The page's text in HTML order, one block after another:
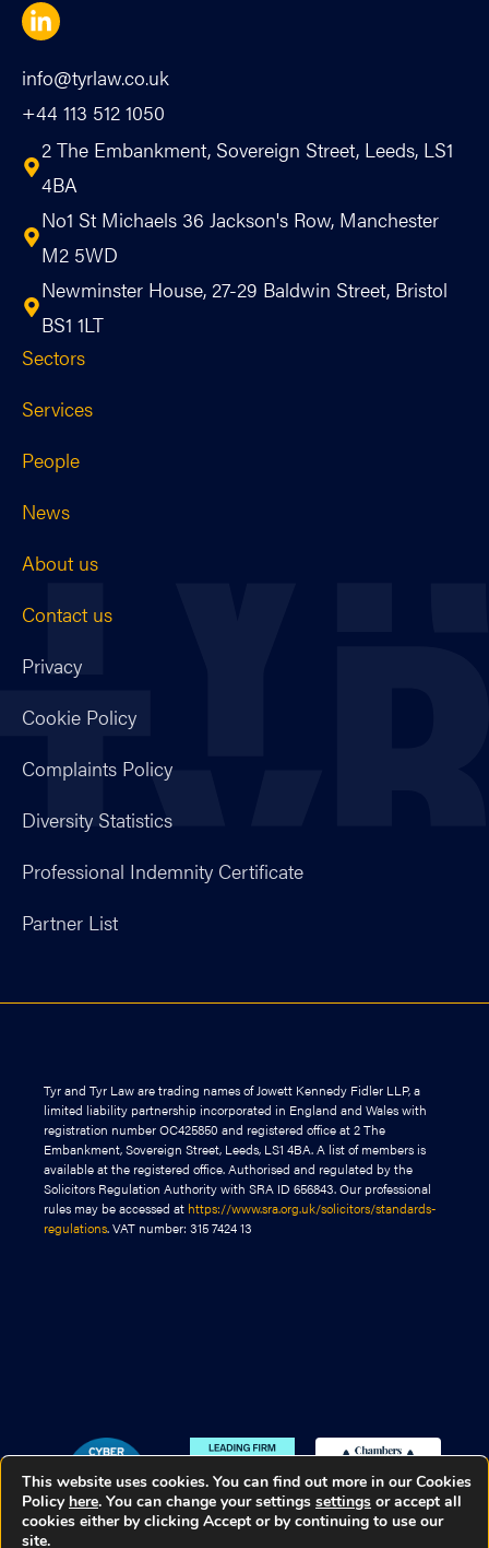
info@tyrlaw.co.uk
+44 113 512 1050
2 The Embankment, Sovereign Street, Leeds, LS1
4BA
No1 St Michaels 36 Jackson's Row, Manchester
M2 5WD
Newminster House, 27-29 Baldwin Street, Bristol
BS1 1LT
Sectors
Services
People
News
About us
Contact us
Privacy
Cookie Policy
Complaints Policy
Diversity Statistics
Professional Indemnity Certificate
Partner List
Tyr and Tyr Law are trading names of Jowett Kennedy Fidler LLP, a
limited liability partnership incorporated in England and Wales with
registration number OC425850 and registered office at 2 The
Embankment, Sovereign Street, Leeds, LS1 4BA. A list of members is
available at the registered office. Authorised and regulated by the
Solicitors Regulation Authority with SRA ID 656843. Our professional
rules may be accessed at https://www.sra.org.uk/solicitors/standards-
regulations. VAT number: 315 7424 13
This website uses cookies. You can find out more in our Cookies
Policy here. You can change your settings settings or accept all
cookies either by clicking Accept or by continuing to use our
site.